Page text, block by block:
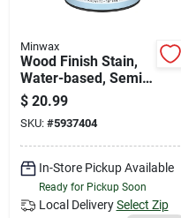
Minwax
Wood Finish Stain,
Water-based, Semi-
transparent, White,
1-qt.
$ 20.99
SKU: #5937404
In-Store Pickup Available
Ready for Pickup Soon
Local Delivery Select Zip